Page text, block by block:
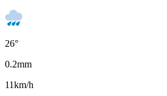
26°
0.2mm
11km/h